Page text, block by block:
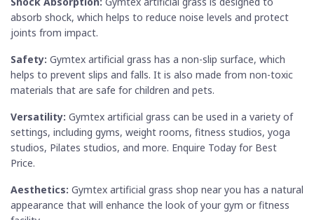
absorb shock, which helps to reduce noise levels and protect
joints from impact.
Safety: Gymtex artificial grass has a non-slip surface, which
helps to prevent slips and falls. It is also made from non-toxic
materials that are safe for children and pets.
Versatility: Gymtex artificial grass can be used in a variety of
settings, including gyms, weight rooms, fitness studios, yoga
studios, Pilates studios, and more. Enquire Today for Best
Price.
Aesthetics: Gymtex artificial grass shop near you has a natural
appearance that will enhance the look of your gym or fitness